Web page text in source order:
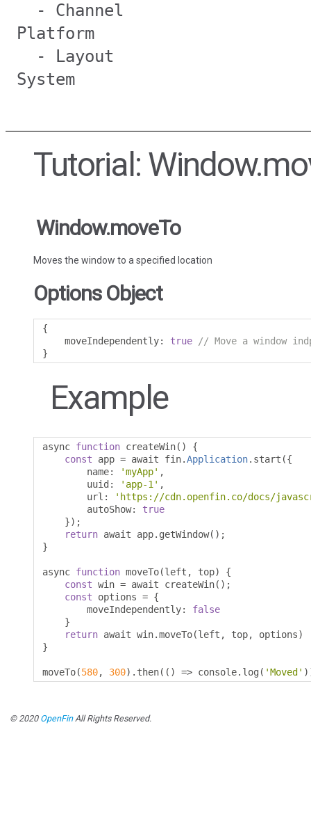
- Channel
Platform
- Layout
System
Tutorial:
Window.moveTo
Moves the window to a specified location
Options Object
{
    moveIndependently
: true
// Move a window
}
Example
async function createWin()
{
const app = await fin.Application. start ({
        name
: 'myApp' ,
        uuid
: 'app-1' ,
        url
:
'https://cdn.openfin.co/docs/
        autoShow
:
true
});
return await app. getWindow();
}
async function moveTo(left , top)
{
const win = await createWin();
const options = {
        moveIndependently
:
false
}
return await win.moveTo(left , top, options)
}
moveTo(580, 300). then(() => console. log ( 'Moved'
© 2020 OpenFinAll Rights Reserved.